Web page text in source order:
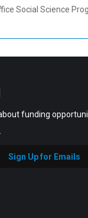
Social Science
funding
Sign Up for Emails